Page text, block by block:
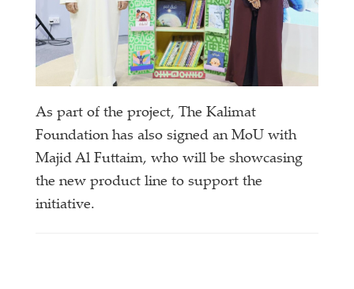
As part of the project, The Kalimat
Foundation has also signed an MoU with
Majid Al Futtaim, who will be showcasing
the new product line to support the
initiative.